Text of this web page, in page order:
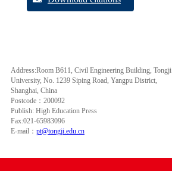
Address:Room B611, Civil Engineering Building, Tongji
University, No. 1239 Siping Road, Yangpu District,
Shanghai, China
Postcode：200092
Publish: High Education Press
Fax:021-65983096
E-mail： pt@tongji.edu.cn